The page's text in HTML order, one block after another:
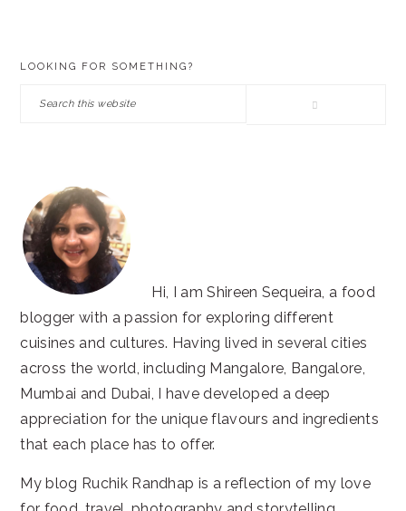
LOOKING FOR SOMETHING?
Search
Hi, I am Shireen Sequeira, a food
blogger with a passion for exploring different
cuisines and cultures. Having lived in several cities
across the world, including Mangalore, Bangalore,
Mumbai and Dubai, I have developed a deep
appreciation for the unique flavours and ingredients
that each place has to offer.
My blog Ruchik Randhap is a reflection of my love